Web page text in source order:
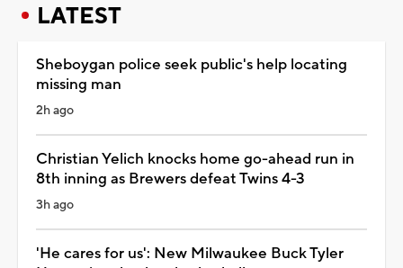
LATEST
Sheboygan police seek public's help locating
missing man
2h ago
Christian Yelich knocks home go-ahead run in
8th inning as Brewers defeat Twins 4-3
3h ago
'He cares for us': New Milwaukee Buck Tyler